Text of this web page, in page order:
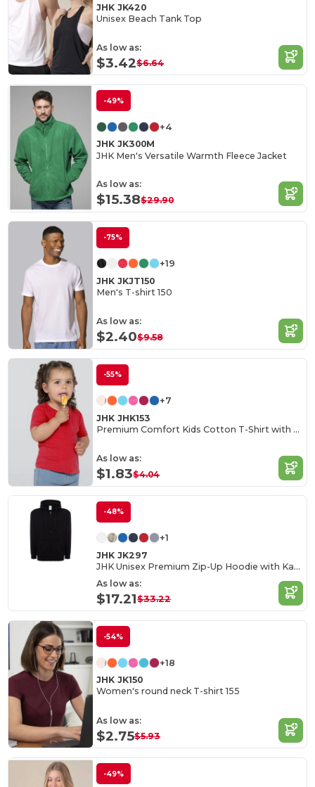
JHK JK420
Unisex Beach Tank Top
As low as:
$3.42$6.64
-49%
+4
JHK JK300M
JHK Men's Versatile Warmth Fleece Jacket
As low as:
$15.38$29.90
-75%
+19
JHK JKJT150
Men's T-shirt 150
As low as:
$2.40$9.58
-55%
+7
JHK JHK153
Premium Comfort Kids Cotton T-Shirt with Easy Dressing
As low as:
$1.83$4.04
-48%
+1
JHK JK297
JHK Unisex Premium Zip-Up Hoodie with Kangaroo Pockets
As low as:
$17.21$33.22
-54%
+18
JHK JK150
Women's round neck T-shirt 155
As low as:
$2.75$5.93
-49%